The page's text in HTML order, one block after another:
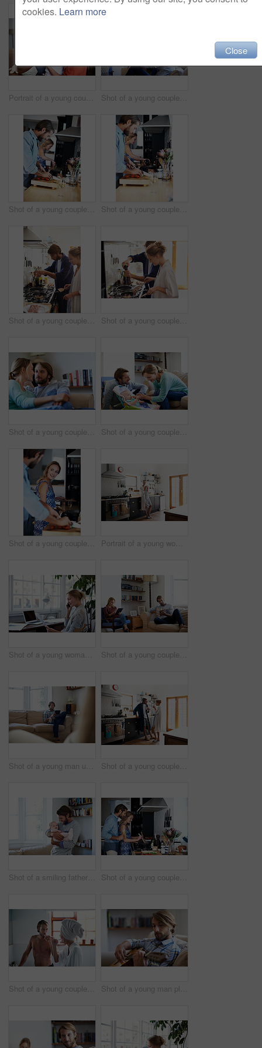
Portrait of a young couple spending time with their baby girl Shot of a young couple relaxing on a sofa at home
Shot of a young couple cooking together in the kitchen Shot of a young couple cooking together in the kitchen
Shot of a young couple cooking breakfast together in the kitchen Shot of a young couple cooking breakfast together in the kitchen
Shot of a young couple relaxing on a sofa at home Shot of a young couple feeding their baby at home
Shot of a young couple cooking together in the kitchen Portrait of a young woman drinking a coffee in the kitchen in the morning
Shot of a young woman talking on the phone while looking at paperwork Shot of a young couple relaxing with a book and digital tablet in the living room
Shot of a young man using a digital tablet while sitting on the sofa at home Shot of a young couple drinking coffee in the kitchen in the morning
Shot of a smiling father playing with his baby girl at home Shot of a young couple cooking together in the kitchen
Shot of a young couple brushing their teeth in the bathroom in the morning Shot of a young man playing a guitar while relaxing at home
cookies. Learn more
Close